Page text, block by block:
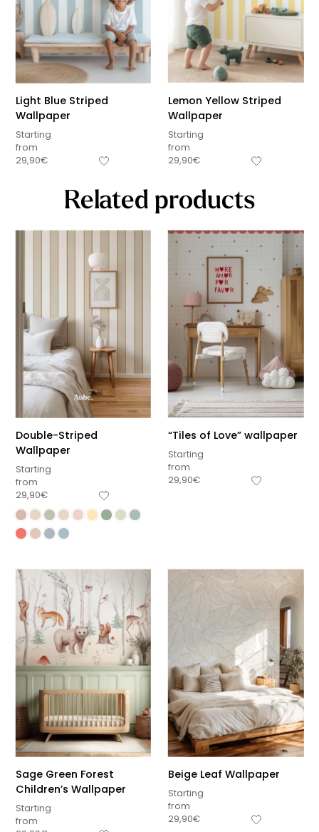
Light Blue Striped
Wallpaper
Starting
from
29,90€
Lemon Yellow Striped
Wallpaper
Starting
from
29,90€
Related products
Double-Striped
Wallpaper
Starting
from
29,90€
“Tiles of Love” wallpaper
Starting
from
29,90€
Sage Green Forest
Children’s Wallpaper
Starting
from
Beige Leaf Wallpaper
Starting
from
29,90€